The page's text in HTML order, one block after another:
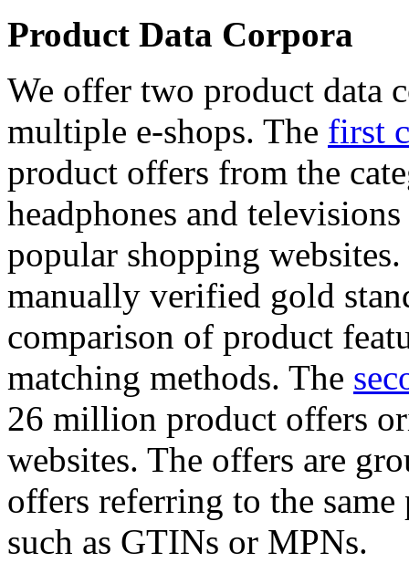
Product Data Corpora
We offer two product data
multiple e-shops. The first
product offers from the
headphones and
popular shopping
manually verified gold
comparison of product
matching methods. The
26 million product offers
websites. The offers are
offers referring to the
such as GTINs or MPNs.